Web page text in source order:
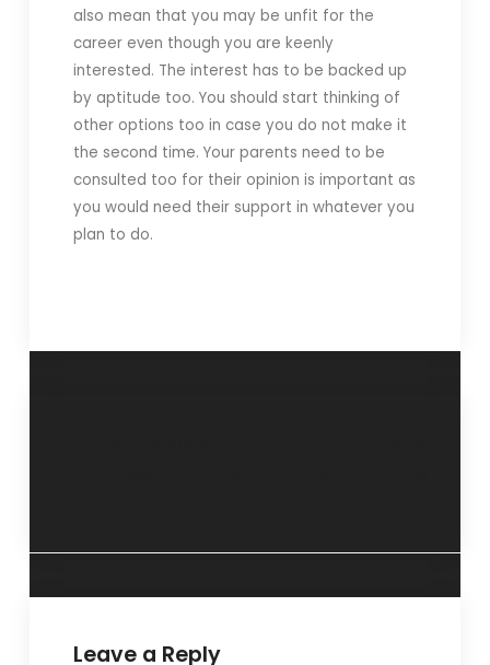
also mean that you may be unfit for the
career even though you are keenly
interested. The interest has to be backed up
by aptitude too. You should start thinking of
other options too in case you do not make it
the second time. Your parents need to be
consulted too for their opinion is important as
you would need their support in whatever you
plan to do.
Leave a Reply